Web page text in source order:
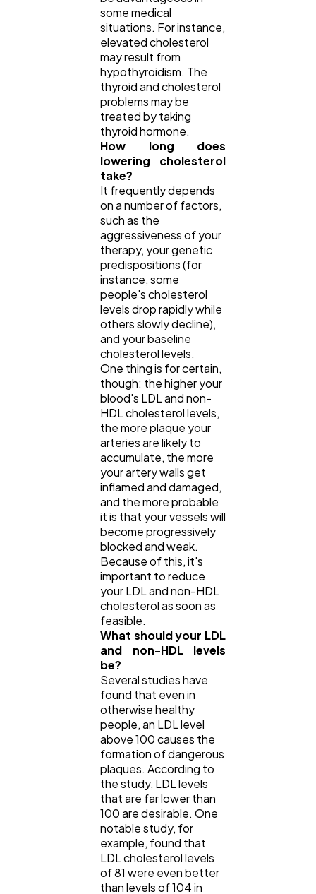
some medical
situations. For instance,
elevated cholesterol
may result from
hypothyroidism. The
thyroid and cholesterol
problems may be
treated by taking
thyroid hormone.
How long does
lowering cholesterol
take?
It frequently depends
on a number of factors,
such as the
aggressiveness of your
therapy, your genetic
predispositions (for
instance, some
people's cholesterol
levels drop rapidly while
others slowly decline),
and your baseline
cholesterol levels.
One thing is for certain,
though: the higher your
blood's LDL and non-
HDL cholesterol levels,
the more plaque your
arteries are likely to
accumulate, the more
your artery walls get
inflamed and damaged,
and the more probable
it is that your vessels will
become progressively
blocked and weak.
Because of this, it's
important to reduce
your LDL and non-HDL
cholesterol as soon as
feasible.
What should your LDL
and non-HDL levels
be?
Several studies have
found that even in
otherwise healthy
people, an LDL level
above 100 causes the
formation of dangerous
plaques. According to
the study, LDL levels
that are far lower than
100 are desirable. One
notable study, for
example, found that
LDL cholesterol levels
of 81 were even better
than levels of 104 in